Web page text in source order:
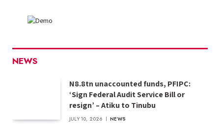
NEWS
N8.8tn unaccounted funds, PFIPC:
‘Sign Federal Audit Service Bill or
resign’ – Atiku to Tinubu
JULY 10, 2026 NEWS